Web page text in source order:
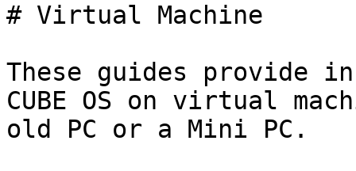
# Virtual Machine
These guides
CUBE OS on virtual
old PC or a Mini PC.